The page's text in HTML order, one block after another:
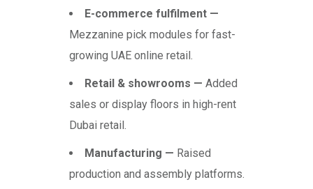
E-commerce fulfilment —
Mezzanine pick modules for fast-
growing UAE online retail.
Retail & showrooms — Added
sales or display floors in high-rent
Dubai retail.
Manufacturing — Raised
production and assembly platforms.